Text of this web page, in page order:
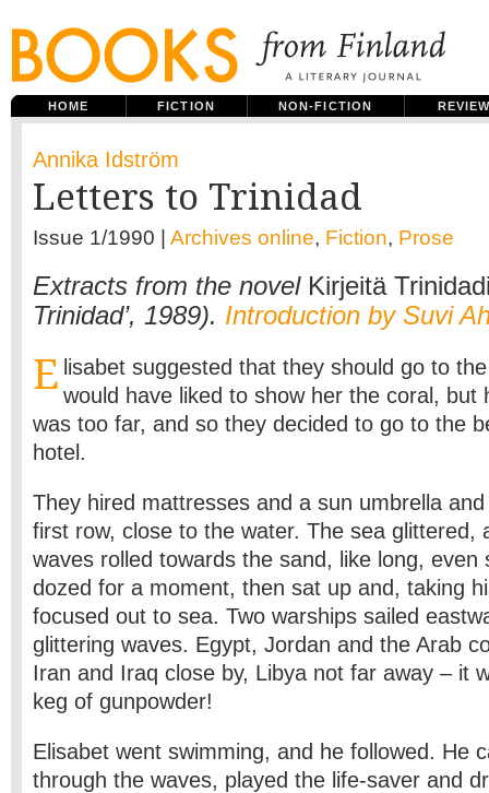
HOME FICTION NON-FICTION
Annika Idström
Letters to Trinidad
Issue 1/1990 | Archives online, Fiction, Prose
Extracts from the novel Kirjeitä
Trinidad’, 1989). Introduction by Suvi
E lisabet suggested that they should go to
would have liked to show her the coral, but
was too far, and so they decided to go to the
hotel.
They hired mattresses and a sun umbrella
first row, close to the water. The sea glittered,
waves rolled towards the sand, like long, even
dozed for a moment, then sat up and, taking
focused out to sea. Two warships sailed
glittering waves. Egypt, Jordan and the Arab
Iran and Iraq close by, Libya not far away – it
keg of gunpowder!
Elisabet went swimming, and he followed. He
through the waves, played the life-saver and